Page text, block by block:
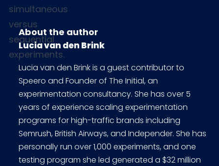
About the author
Lucia van den Brink
Lucia van den Brink is a guest contributor to
Speero and Founder of The Initial, an
experimentation consultancy. She has over 5
years of experience scaling experimentation
programs for high-traffic brands including
Semrush, British Airways, and Independer. She has
personally run over 1,000 experiments, and one
testing program she led generated a $32 million